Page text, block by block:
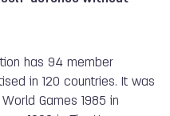
has 94 member
in 120 countries. It was
Games 1985 in